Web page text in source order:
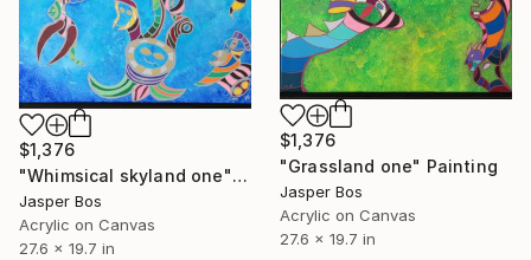
$1,376
"Grassland one" Painting
Jasper Bos
Acrylic on Canvas
27.6 x 19.7 in
$1,376
"Whimsical skyland one" Painting
Jasper Bos
Acrylic on Canvas
27.6 x 19.7 in